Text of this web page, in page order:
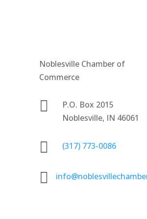
Noblesville Chamber of
Commerce

P.O. Box 2015
Noblesville, IN 46061
 (317) 773-0086
